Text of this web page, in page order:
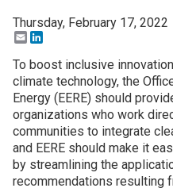
Thursday, February 17, 2022
Email
To boost inclusive
climate technology, the
Energy (EERE) should
organizations who work
communities to integrate
and EERE should make it
by streamlining the
recommendations resulting